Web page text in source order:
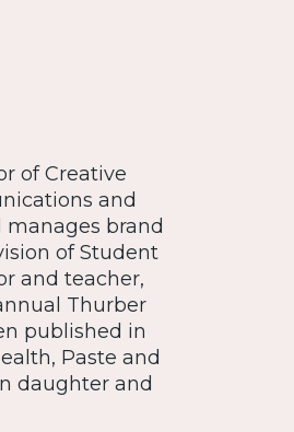
of Creative
and
brand
of Student
and teacher,
Thurber
published in
Paste and
daughter and